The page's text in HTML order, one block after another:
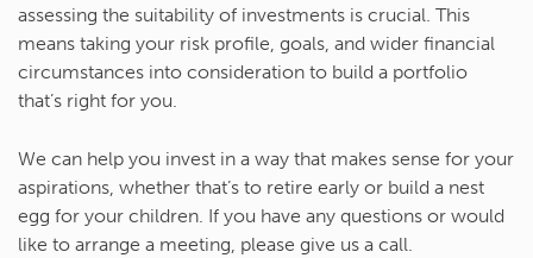
assessing the suitability of investments is crucial. This
means taking your risk profile, goals, and wider financial
circumstances into consideration to build a portfolio
that’s right for you.
We can help you invest in a way that makes sense for your
aspirations, whether that’s to retire early or build a nest
egg for your children. If you have any questions or would
like to arrange a meeting, please give us a call.